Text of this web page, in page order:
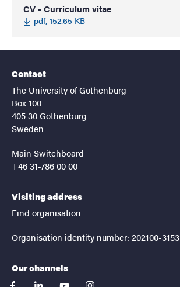
CV - Curriculum vitae
pdf, 152.65 KB
Contact
The University of Gothenburg
Box 100
405 30 Gothenburg
Sweden
Main Switchboard
+46 31-786 00 00
Visiting address
Find organisation
Organisation identity number: 202100-3153
Our channels